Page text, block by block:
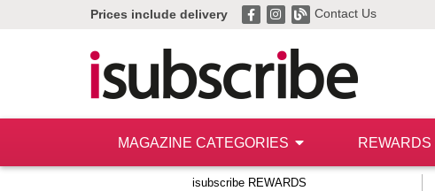
Prices include delivery Contact Us
MAGAZINE CATEGORIES REWARDS
isubscribe REWARDS